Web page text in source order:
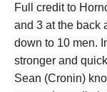
Full credit to
and 3 at the back
down to 10 men.
stronger and
Sean (Cronin)